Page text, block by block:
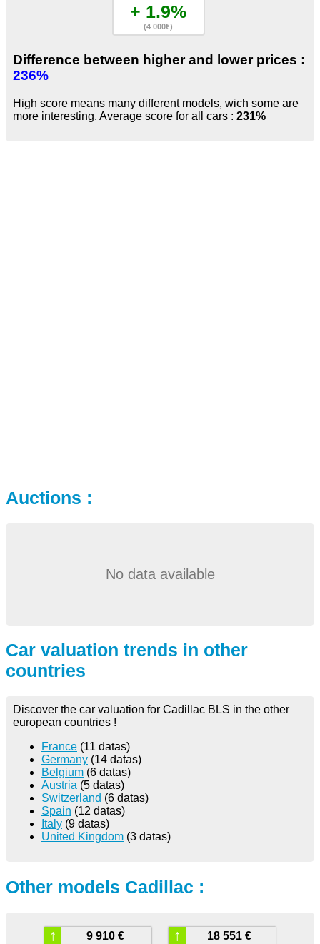
+ 1.9%
(4 000€)
Difference between higher and lower prices :
236%
High score means many different models, wich some are
more interesting. Average score for all cars : 231%
Auctions :
No data available
Car valuation trends in other
countries
Discover the car valuation for Cadillac BLS in the other
european countries !
France (11 datas)
Germany (14 datas)
Belgium (6 datas)
Austria (5 datas)
Switzerland (6 datas)
Spain (12 datas)
Italy (9 datas)
United Kingdom (3 datas)
Other models Cadillac :
9 910 €
↑ 18 551 €
↑